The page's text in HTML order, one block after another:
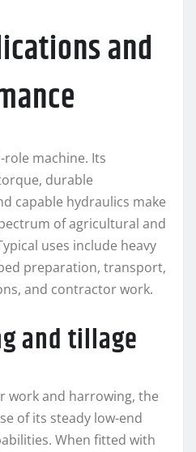
and
role machine. Its
durable
capable hydraulics make
of agricultural and
uses include heavy
preparation, transport,
and contractor work.
and tillage
work and harrowing, the
of its steady low-end
When fitted with